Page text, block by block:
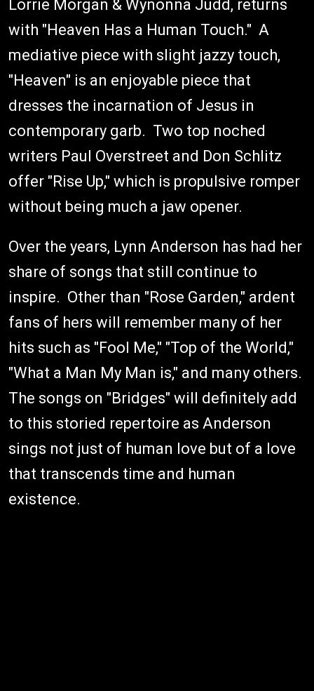
Lorrie Morgan & Wynonna Judd, returns
with "Heaven Has a Human Touch." A
mediative piece with slight jazzy touch,
"Heaven" is an enjoyable piece that
dresses the incarnation of Jesus in
contemporary garb. Two top noched
writers Paul Overstreet and Don Schlitz
offer "Rise Up," which is propulsive romper
without being much a jaw opener.
Over the years, Lynn Anderson has had her
share of songs that still continue to
inspire. Other than "Rose Garden," ardent
fans of hers will remember many of her
hits such as "Fool Me," "Top of the World,"
"What a Man My Man is," and many others.
The songs on "Bridges" will definitely add
to this storied repertoire as Anderson
sings not just of human love but of a love
that transcends time and human
existence.